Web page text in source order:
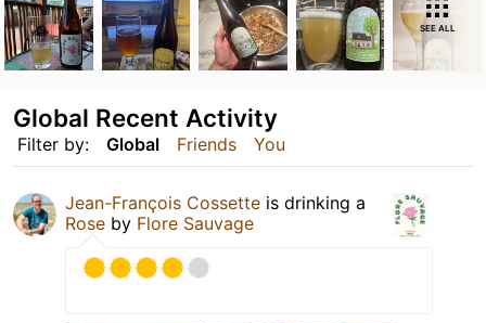
SEE ALL
Filter by: Global Friends You
Global Recent Activity
Jean-François Cossette is drinking a
Rose by Flore Sauvage